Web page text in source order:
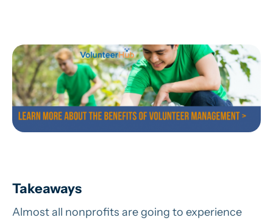
Takeaways
Almost all nonprofits are going to experience